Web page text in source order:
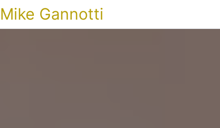
Mike Gannotti